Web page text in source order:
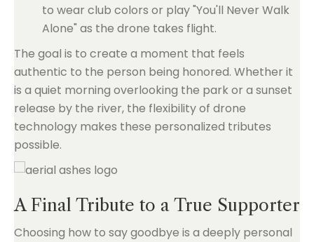
to wear club colors or play "You'll Never Walk
Alone" as the drone takes flight.
The goal is to create a moment that feels
authentic to the person being honored. Whether it
is a quiet morning overlooking the park or a sunset
release by the river, the flexibility of drone
technology makes these personalized tributes
possible.
A Final Tribute to a True Supporter
Choosing how to say goodbye is a deeply personal